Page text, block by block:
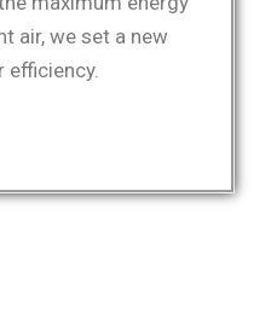
air, we set a new